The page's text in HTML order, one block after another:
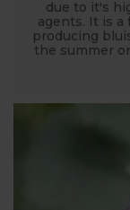
due to it's
agents. It is
producing
the summer